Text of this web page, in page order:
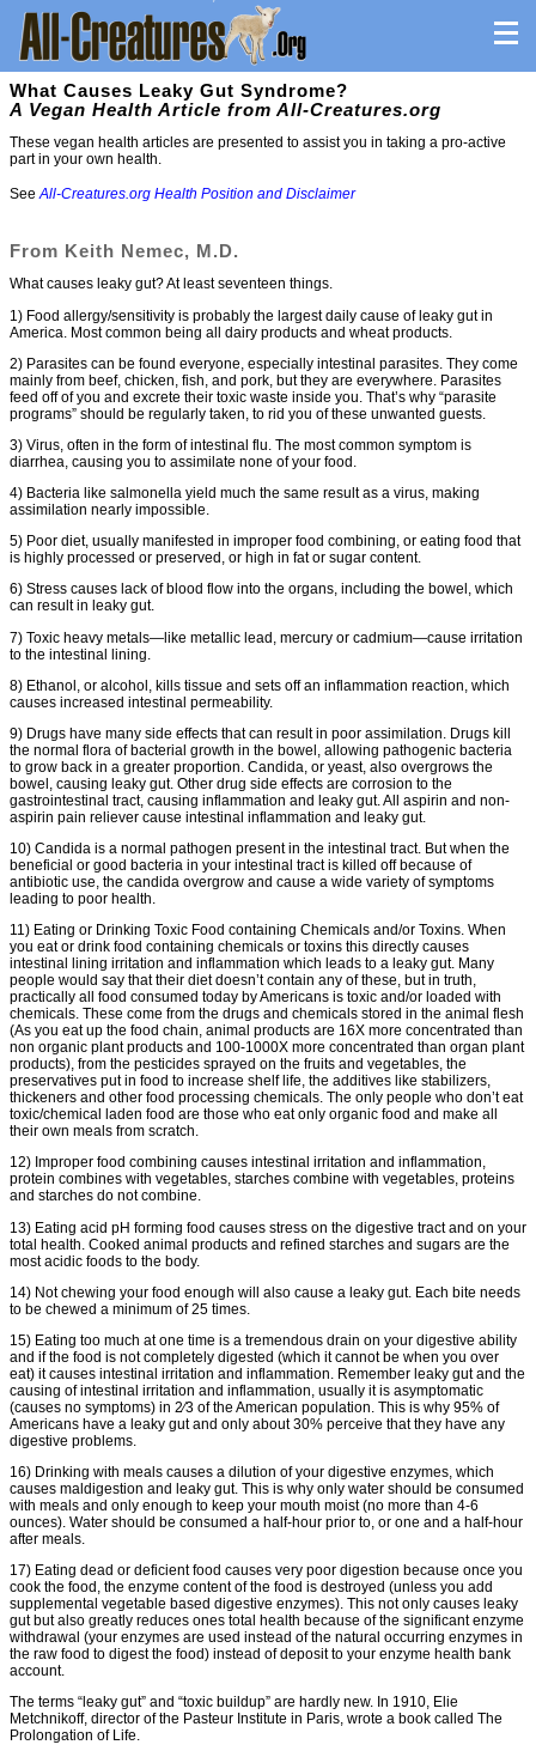
What Causes Leaky Gut Syndrome?
A Vegan Health Article from All-Creatures.org
These vegan health articles are presented to assist you in taking a pro-active
part in your own health.
SeeAll-Creatures.org Health Position and Disclaimer
From Keith Nemec, M.D.
What causes leaky gut? At least seventeen things.
1) Food allergy/sensitivity is probably the largest daily cause of leaky gut in
America. Most common being all dairy products and wheat products.
2) Parasites can be found everyone, especially intestinal parasites. They come
mainly from beef, chicken, fish, and pork, but they are everywhere. Parasites
feed off of you and excrete their toxic waste inside you. That’s why “parasite
programs” should be regularly taken, to rid you of these unwanted guests.
3) Virus, often in the form of intestinal flu. The most common symptom is
diarrhea, causing you to assimilate none of your food.
4) Bacteria like salmonella yield much the same result as a virus, making
assimilation nearly impossible.
5) Poor diet, usually manifested in improper food combining, or eating food that
is highly processed or preserved, or high in fat or sugar content.
6) Stress causes lack of blood flow into the organs, including the bowel, which
can result in leaky gut.
7) Toxic heavy metals—like metallic lead, mercury or cadmium—cause irritation
to the intestinal lining.
8) Ethanol, or alcohol, kills tissue and sets off an inflammation reaction, which
causes increased intestinal permeability.
9) Drugs have many side effects that can result in poor assimilation. Drugs kill
the normal flora of bacterial growth in the bowel, allowing pathogenic bacteria
to grow back in a greater proportion. Candida, or yeast, also overgrows the
bowel, causing leaky gut. Other drug side effects are corrosion to the
gastrointestinal tract, causing inflammation and leaky gut. All aspirin and non-
aspirin pain reliever cause intestinal inflammation and leaky gut.
10) Candida is a normal pathogen present in the intestinal tract. But when the
beneficial or good bacteria in your intestinal tract is killed off because of
antibiotic use, the candida overgrow and cause a wide variety of symptoms
leading to poor health.
11) Eating or Drinking Toxic Food containing Chemicals and/or Toxins. When
you eat or drink food containing chemicals or toxins this directly causes
intestinal lining irritation and inflammation which leads to a leaky gut. Many
people would say that their diet doesn’t contain any of these, but in truth,
practically all food consumed today by Americans is toxic and/or loaded with
chemicals. These come from the drugs and chemicals stored in the animal flesh
(As you eat up the food chain, animal products are 16X more concentrated than
non organic plant products and 100-1000X more concentrated than organ plant
products), from the pesticides sprayed on the fruits and vegetables, the
preservatives put in food to increase shelf life, the additives like stabilizers,
thickeners and other food processing chemicals. The only people who don’t eat
toxic/chemical laden food are those who eat only organic food and make all
their own meals from scratch.
12) Improper food combining causes intestinal irritation and inflammation,
protein combines with vegetables, starches combine with vegetables, proteins
and starches do not combine.
13) Eating acid pH forming food causes stress on the digestive tract and on your
total health. Cooked animal products and refined starches and sugars are the
most acidic foods to the body.
14) Not chewing your food enough will also cause a leaky gut. Each bite needs
to be chewed a minimum of 25 times.
15) Eating too much at one time is a tremendous drain on your digestive ability
and if the food is not completely digested (which it cannot be when you over
eat) it causes intestinal irritation and inflammation. Remember leaky gut and the
causing of intestinal irritation and inflammation, usually it is asymptomatic
(causes no symptoms) in 2⁄3 of the American population. This is why 95% of
Americans have a leaky gut and only about 30% perceive that they have any
digestive problems.
16) Drinking with meals causes a dilution of your digestive enzymes, which
causes maldigestion and leaky gut. This is why only water should be consumed
with meals and only enough to keep your mouth moist (no more than 4-6
ounces). Water should be consumed a half-hour prior to, or one and a half-hour
after meals.
17) Eating dead or deficient food causes very poor digestion because once you
cook the food, the enzyme content of the food is destroyed (unless you add
supplemental vegetable based digestive enzymes). This not only causes leaky
gut but also greatly reduces ones total health because of the significant enzyme
withdrawal (your enzymes are used instead of the natural occurring enzymes in
the raw food to digest the food) instead of deposit to your enzyme health bank
account.
The terms “leaky gut” and “toxic buildup” are hardly new. In 1910, Elie
Metchnikoff, director of the Pasteur Institute in Paris, wrote a book called The
Prolongation of Life.